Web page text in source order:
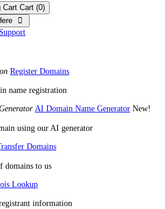
Cart (0)
Register Domains
name registration
AI Domain Name Generator New!
using our AI generator
Domains
domains to us
Lookup
information